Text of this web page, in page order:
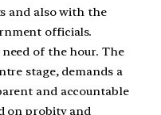
and also with the
officials.
of the hour. The
stage, demands a
and accountable
on probity and